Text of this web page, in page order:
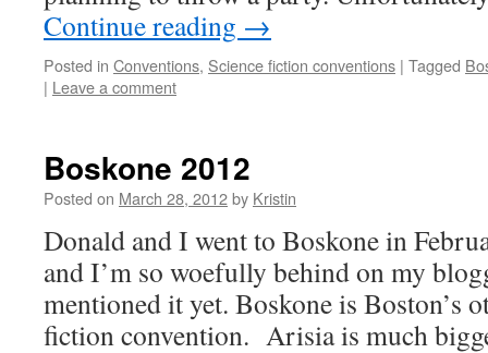
Continue reading →
Posted in Conventions, Science fiction conventions | Tagged
| Leave a comment
Boskone 2012
Posted on March 28, 2012by Kristin
Donald and I went to Boskone in
and I’m so woefully behind on my
mentioned it yet. Boskone is Boston’s
fiction convention. Arisia is much